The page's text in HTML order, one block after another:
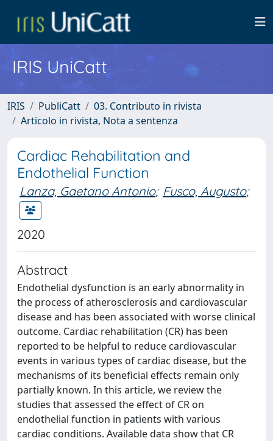
IRIS UniCatt
IRIS PubliCatt
03. Contributo in rivista
Articolo in rivista, Nota a sentenza
Cardiac Rehabilitation and
Endothelial Function
Lanza, Gaetano Antonio; Fusco, Augusto;
2020
Abstract
Endothelial dysfunction is an early abnormality in
the process of atherosclerosis and cardiovascular
disease and has been associated with worse clinical
outcome. Cardiac rehabilitation (CR) has been
reported to be helpful to reduce cardiovascular
events in various types of cardiac disease, but the
mechanisms of its beneficial effects remain only
partially known. In this article, we review the
studies that assessed the effect of CR on
endothelial function in patients with various
cardiac conditions. Available data show that CR